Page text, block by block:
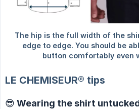
LE CHEMISEUR® tips
😎 Wearing the shirt